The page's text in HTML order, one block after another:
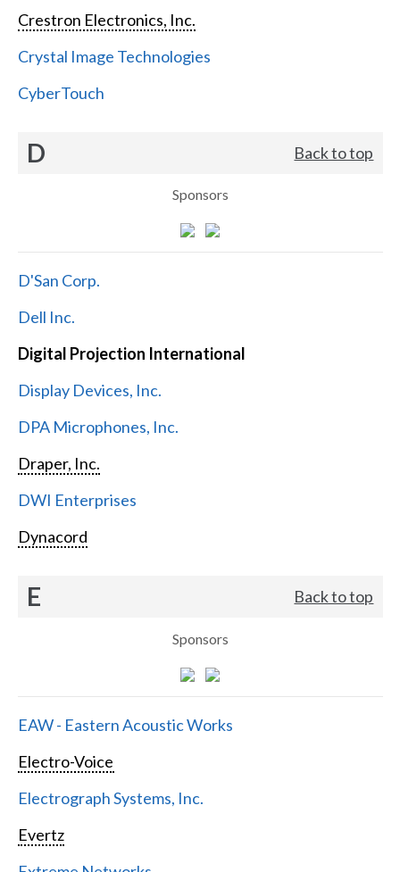
Crestron Electronics, Inc.
Crystal Image Technologies
CyberTouch
D Back to top
Sponsors
D'San Corp.
Dell Inc.
Digital Projection International
Display Devices, Inc.
DPA Microphones, Inc.
Draper, Inc.
DWI Enterprises
Dynacord
E Back to top
Sponsors
EAW - Eastern Acoustic Works
Electro-Voice
Electrograph Systems, Inc.
Evertz